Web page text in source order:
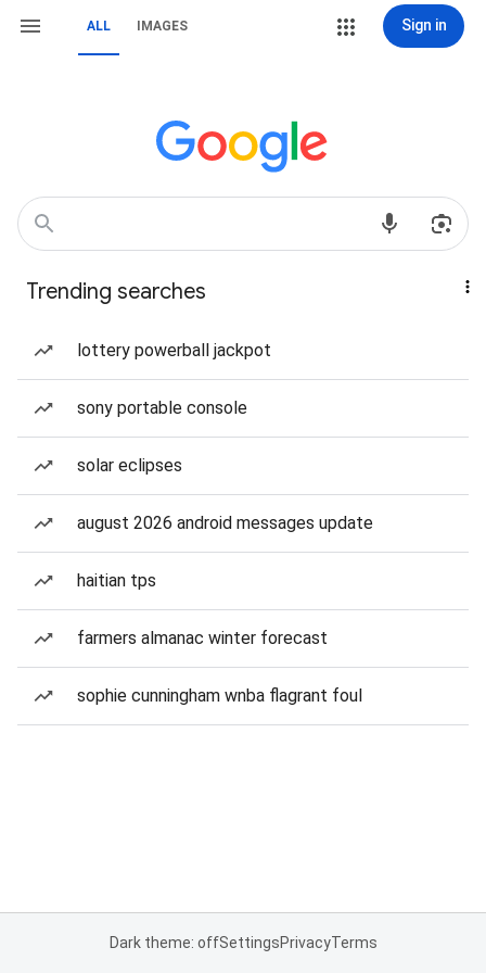
ALL IMAGES Sign in
Trending searches
lottery powerball jackpot
sony portable console
solar eclipses
august 2026 android messages update
haitian tps
farmers almanac winter forecast
sophie cunningham wnba flagrant foul
Dark theme: offSettingsPrivacyTerms